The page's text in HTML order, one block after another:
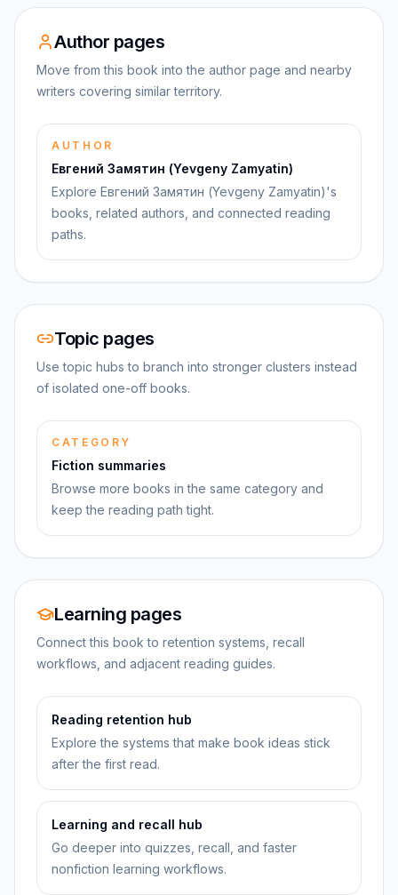
Author pages
Move from this book into the author page and nearby
writers covering similar territory.
AUTHOR
Евгений Замятин (Yevgeny Zamyatin)
Explore Евгений Замятин (Yevgeny Zamyatin)'s
books, related authors, and connected reading
paths.
Topic pages
Use topic hubs to branch into stronger clusters instead
of isolated one-off books.
CATEGORY
Fiction summaries
Browse more books in the same category and
keep the reading path tight.
Learning pages
Connect this book to retention systems, recall
workflows, and adjacent reading guides.
Reading retention hub
Explore the systems that make book ideas stick
after the first read.
Learning and recall hub
Go deeper into quizzes, recall, and faster
nonfiction learning workflows.